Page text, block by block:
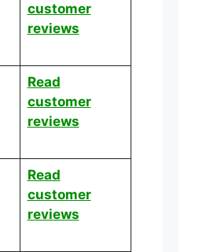
customer
reviews
Read
customer
reviews
Read
customer
reviews